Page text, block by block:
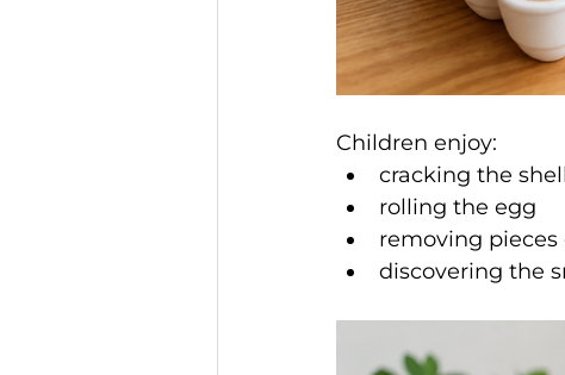
Children enjoy:
cracking the shell
rolling the egg
removing pieces
discovering the